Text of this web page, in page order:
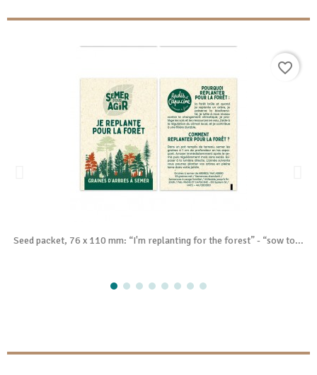
Seed packet, 76 x 110 mm: “I'm replanting for the forest” - “sow to...
favorite_border